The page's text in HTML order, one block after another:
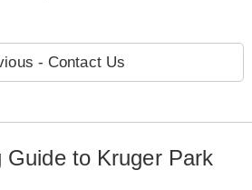
- Contact Us
Guide to Kruger Park